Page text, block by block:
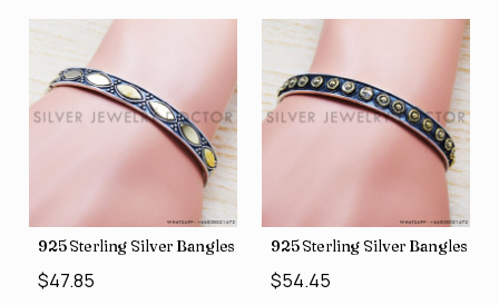
110)
925 Sterling Silver Bangles (SJWB-111)
$47.85
925 Sterling Silver Bangles
$54.45